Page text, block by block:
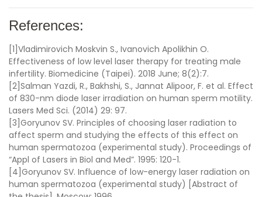
References:
[1]Vladimirovich Moskvin S., Ivanovich Apolikhin O.
Effectiveness of low level laser therapy for treating male
infertility. Biomedicine (Taipei). 2018 June; 8(2):7.
[2]Salman Yazdi, R., Bakhshi, S., Jannat Alipoor, F. et al. Effect
of 830-nm diode laser irradiation on human sperm motility.
Lasers Med Sci. (2014) 29: 97.
[3]Goryunov SV. Principles of choosing laser radiation to
affect sperm and studying the effects of this effect on
human spermatozoa (experimental study). Proceedings of
“Appl of Lasers in Biol and Med”. 1995: 120-1.
[4] Goryunov SV. Influence of low-energy laser radiation on
human spermatozoa (experimental study) [Abstract of